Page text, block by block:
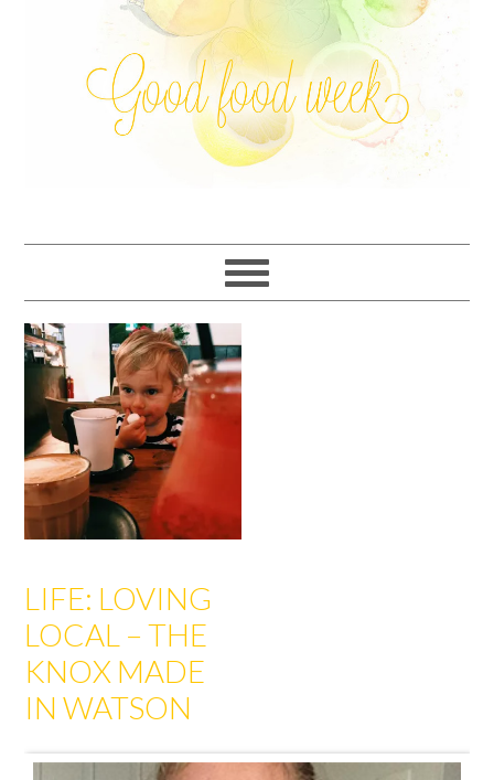
LIFE: LOVING
LOCAL – THE
KNOX MADE
IN WATSON